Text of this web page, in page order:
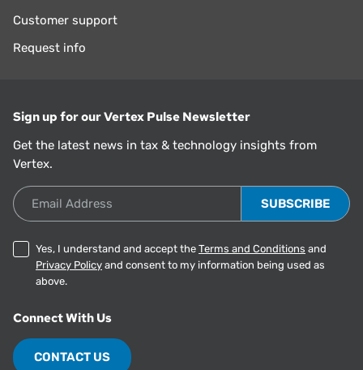
Customer support
Request info
Sign up for our Vertex Pulse Newsletter
Get the latest news in tax & technology insights from
Vertex.
Email Address
Yes, I understand and accept the Terms and Conditions and
Privacy Policy and consent to my information being used as
above.
Connect With Us
CONTACT US